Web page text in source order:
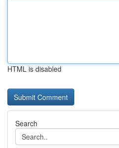
HTML is disabled
Search